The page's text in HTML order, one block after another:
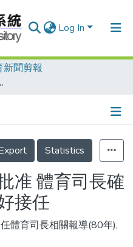
Log In
新聞剪報
簡曜輝看好接任
Statistics
准 體育司長確
接任
體育司長相關報導(80年),